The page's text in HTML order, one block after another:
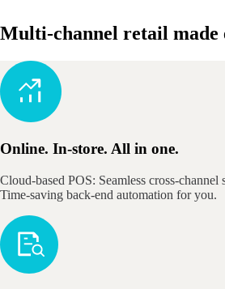
Multi-channel retail made
Online. In-store. All in one.
Cloud-based POS: Seamless cross-channel
Time-saving back-end automation for you.